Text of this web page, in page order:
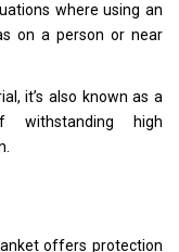
where using an
on a person or near
it’s also known as a
withstanding high
offers protection